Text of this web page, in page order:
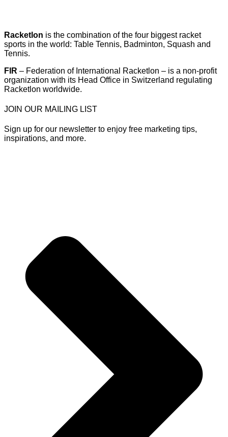
Racketlon is the combination of the four biggest racket
sports in the world: Table Tennis, Badminton, Squash and
Tennis.
FIR – Federation of International Racketlon – is a non-profit
organization with its Head Office in Switzerland regulating
Racketlon worldwide.
JOIN OUR MAILING LIST
Sign up for our newsletter to enjoy free marketing tips,
inspirations, and more.